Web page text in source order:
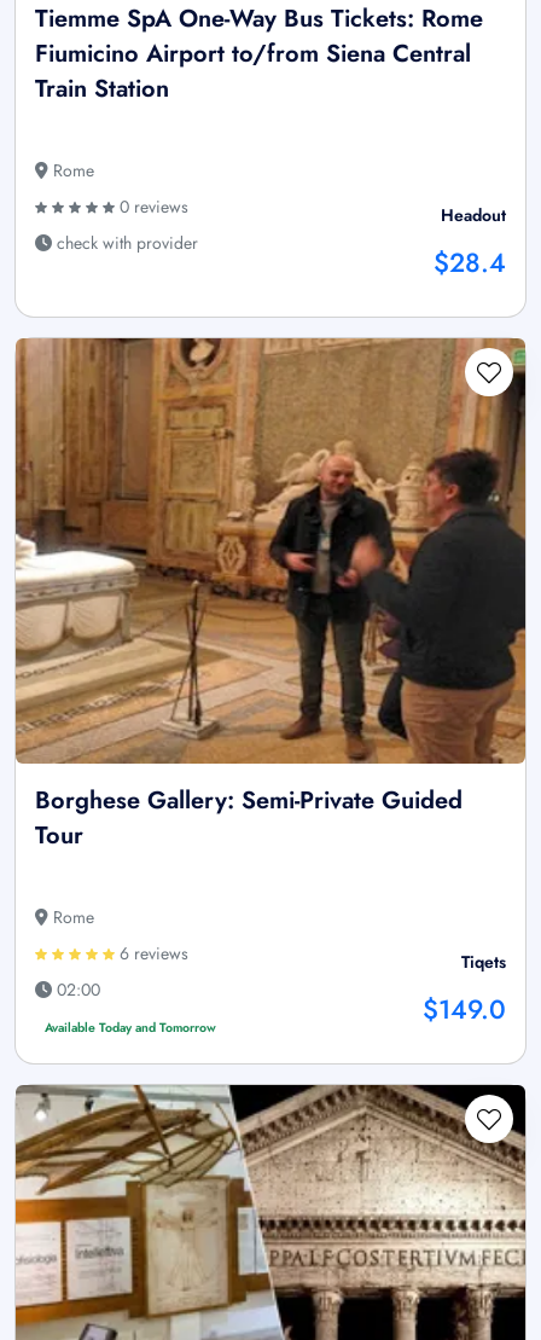
Tiemme SpA One-Way Bus Tickets: Rome
Fiumicino Airport to/from Siena Central
Train Station
Rome
0 reviews
check with provider
Headout
$28.4
Borghese Gallery: Semi-Private Guided
Tour
Rome
6 reviews
02:00
Available Today and Tomorrow
Tiqets
$149.0